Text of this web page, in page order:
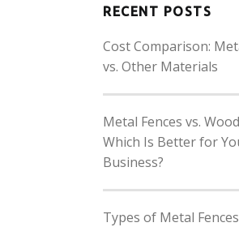
RECENT POSTS
Cost Comparison:
vs. Other Materials
Metal Fences vs.
Which Is Better for
Business?
Types of Metal